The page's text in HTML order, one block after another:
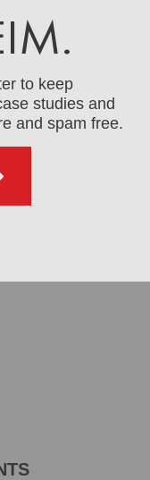
to keep
studies and
and spam free.